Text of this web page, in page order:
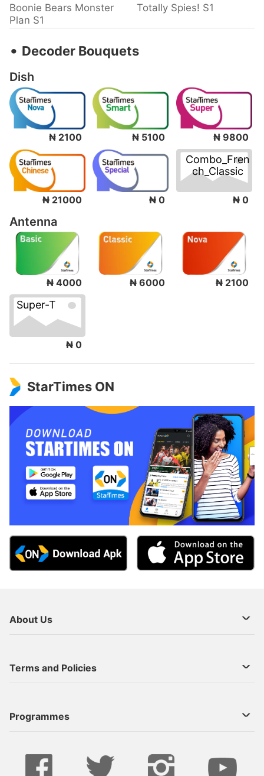
Boonie Bears Monster
Plan S1
Totally Spies! S1
‧ Decoder Bouquets
Dish
₦ 2100 ₦ 5100 ₦ 9800
₦ 21000 ₦ 0
Combo_Fren
ch_Classic
₦ 0
Antenna
₦ 4000 ₦ 6000 ₦ 2100
Super-T
₦ 0
StarTimes ON
About Us
Contact Us
Terms and Policies
Programmes
Live